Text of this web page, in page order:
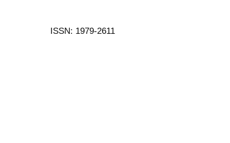
ISSN: 1979-2611